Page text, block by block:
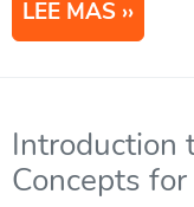
LEE MAS
Introduction
Concepts